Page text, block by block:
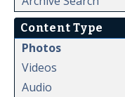
Content Type
Photos
Videos
Audio